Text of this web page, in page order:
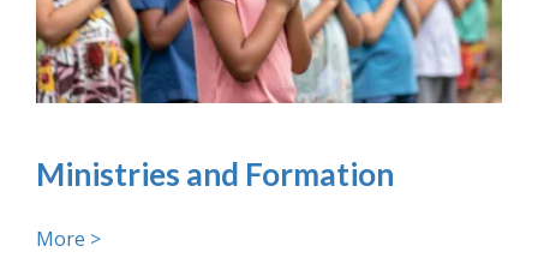
Ministries and Formation
More >